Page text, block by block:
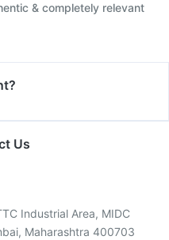
& completely relevant
Us
Industrial Area, MIDC
Maharashtra 400703